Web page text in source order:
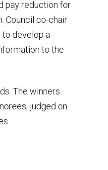
pay reduction for
Council co-chair
to develop a
to the
The winners
judged on